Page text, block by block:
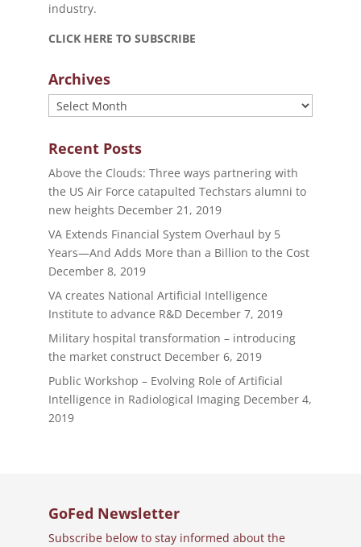
industry.
CLICK HERE TO SUBSCRIBE
Archives
Archives
Recent Posts
Above the Clouds: Three ways partnering with
the US Air Force catapulted Techstars alumni to
new heights December 21, 2019
VA Extends Financial System Overhaul by 5
Years—And Adds More than a Billion to the Cost
December 8, 2019
VA creates National Artificial Intelligence
Institute to advance R&D December 7, 2019
Military hospital transformation – introducing
the market construct December 6, 2019
Public Workshop – Evolving Role of Artificial
Intelligence in Radiological Imaging December 4,
2019
GoFed Newsletter
Subscribe below to stay informed about the